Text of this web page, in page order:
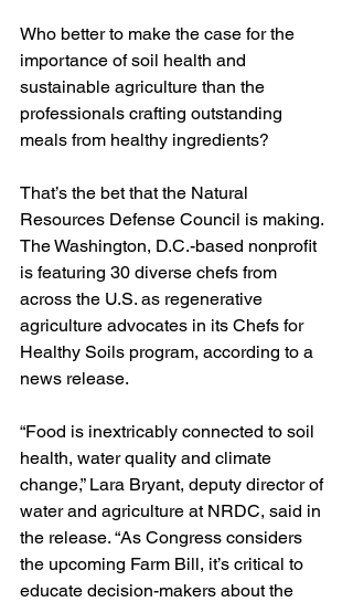
Who better to make the case for the
importance of soil health and
sustainable agriculture than the
professionals crafting outstanding
meals from healthy ingredients?
That’s the bet that the Natural
Resources Defense Council is making.
The Washington, D.C.-based nonprofit
is featuring 30 diverse chefs from
across the U.S. as regenerative
agriculture advocates in its Chefs for
Healthy Soils program, according to a
news release.
“Food is inextricably connected to soil
health, water quality and climate
change,” Lara Bryant, deputy director of
water and agriculture at NRDC, said in
the release. “As Congress considers
the upcoming Farm Bill, it’s critical to
educate decision-makers about the